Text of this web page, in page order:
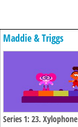
Maddie & Triggs
Series 1: 23. Xylophone